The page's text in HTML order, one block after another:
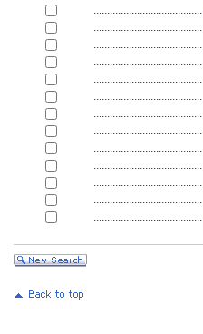
........................................
........................................
........................................
........................................
........................................
........................................
........................................
........................................
........................................
........................................
........................................
........................................
........................................